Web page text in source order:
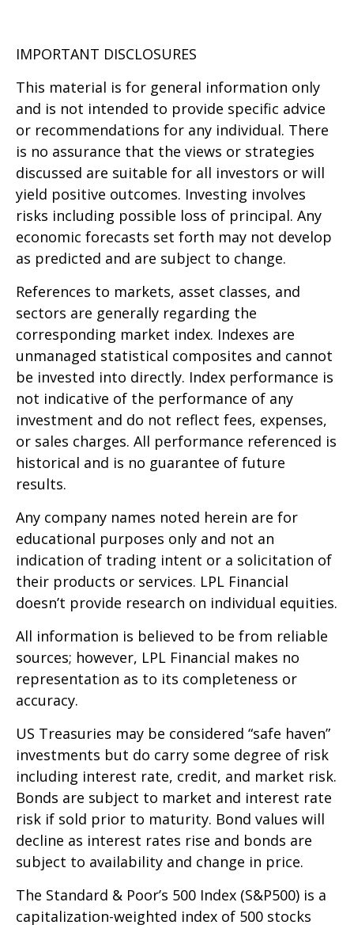
IMPORTANT DISCLOSURES
This material is for general information only
and is not intended to provide specific advice
or recommendations for any individual. There
is no assurance that the views or strategies
discussed are suitable for all investors or will
yield positive outcomes. Investing involves
risks including possible loss of principal. Any
economic forecasts set forth may not develop
as predicted and are subject to change.
References to markets, asset classes, and
sectors are generally regarding the
corresponding market index. Indexes are
unmanaged statistical composites and cannot
be invested into directly. Index performance is
not indicative of the performance of any
investment and do not reflect fees, expenses,
or sales charges. All performance referenced is
historical and is no guarantee of future
results.
Any company names noted herein are for
educational purposes only and not an
indication of trading intent or a solicitation of
their products or services. LPL Financial
doesn’t provide research on individual equities.
All information is believed to be from reliable
sources; however, LPL Financial makes no
representation as to its completeness or
accuracy.
US Treasuries may be considered “safe haven”
investments but do carry some degree of risk
including interest rate, credit, and market risk.
Bonds are subject to market and interest rate
risk if sold prior to maturity. Bond values will
decline as interest rates rise and bonds are
subject to availability and change in price.
The Standard & Poor’s 500 Index (S&P500) is a
capitalization-weighted index of 500 stocks